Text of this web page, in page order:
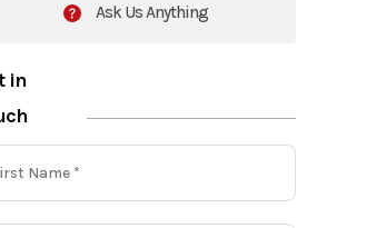
Ask Us Anything
in